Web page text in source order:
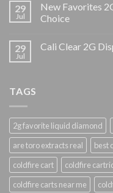
29
Jul
New Favorites
Choice
29
Jul
Cali Clear 2G
TAGS
2g favorite liquid diamond
are toro extracts real
best
coldfire cart
coldfire
coldfire carts near me